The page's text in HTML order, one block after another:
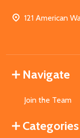
121 American
Navigate
Join the Team
Categories